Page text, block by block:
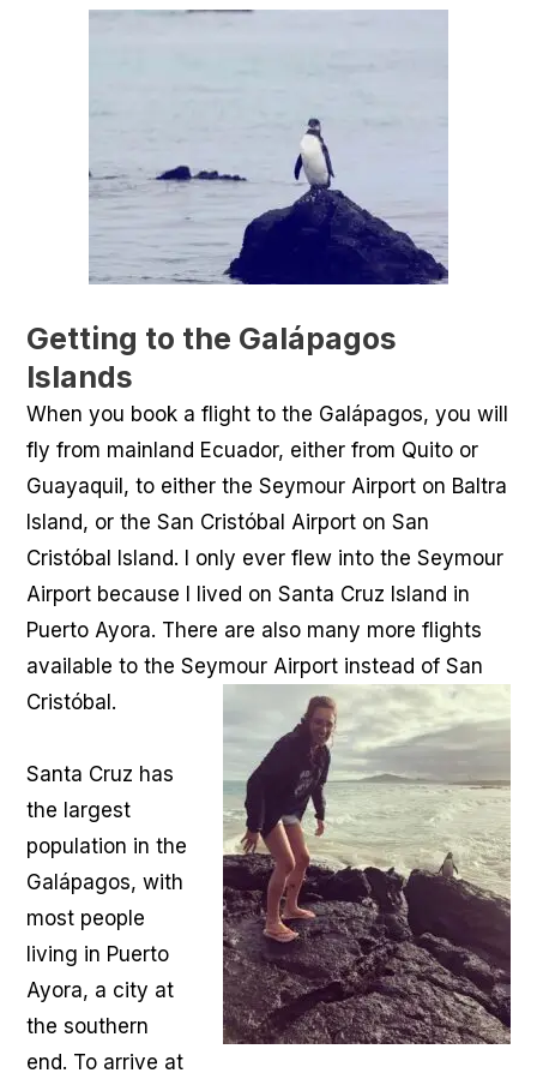
Getting to the Galápagos
Islands
When you book a flight to the Galápagos, you will
fly from mainland Ecuador, either from Quito or
Guayaquil, to either the Seymour Airport on Baltra
Island, or the San Cristóbal Airport on San
Cristóbal Island. I only ever flew into the Seymour
Airport because I lived on Santa Cruz Island in
Puerto Ayora. There are also many more flights
available to the Seymour Airport instead of San
Cristóbal.
Santa Cruz has
the largest
population in the
Galápagos, with
most people
living in Puerto
Ayora, a city at
the southern
end. To arrive at